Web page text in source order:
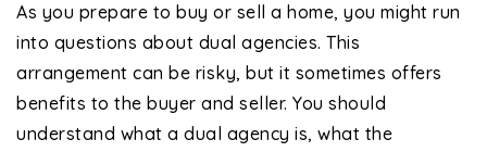
As you prepare to buy or sell a home, you might run
into questions about dual agencies. This
arrangement can be risky, but it sometimes offers
benefits to the buyer and seller. You should
understand what a dual agency is, what the